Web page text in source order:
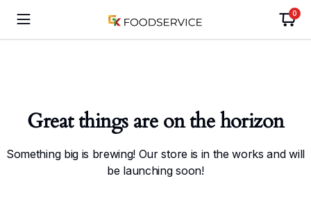
0
Great things are on the horizon
Something big is brewing! Our store is in the works and will
be launching soon!